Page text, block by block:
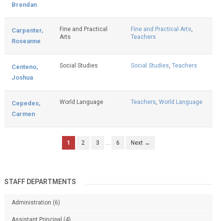
Brendan
Carpenter,
Roseanne
Fine and Practical
Arts
Fine and Practical Arts,
Teachers
Centeno,
Joshua
Social Studies Social Studies, Teachers
Cepedes,
Carmen
World Language Teachers, World Language
1 2 3 … 6 Next →
STAFF DEPARTMENTS
Administration (6)
Assistant Principal (4)